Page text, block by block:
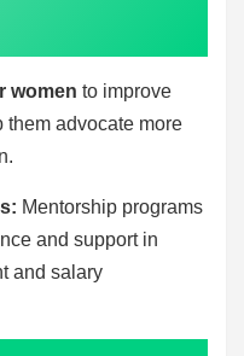
to improve
advocate more
Mentorship programs
and support in
and salary